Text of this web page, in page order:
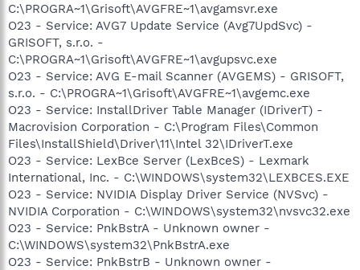
C:\PROGRA~1\Grisoft\AVGFRE~1\avgamsvr.exe
O23 - Service: AVG7 Update Service (Avg7UpdSvc) -
GRISOFT, s.r.o. -
C:\PROGRA~1\Grisoft\AVGFRE~1\avgupsvc.exe
O23 - Service: AVG E-mail Scanner (AVGEMS) - GRISOFT,
s.r.o. - C:\PROGRA~1\Grisoft\AVGFRE~1\avgemc.exe
O23 - Service: InstallDriver Table Manager (IDriverT) -
Macrovision Corporation - C:\Program Files\Common
Files\InstallShield\Driver\11\Intel 32\IDriverT.exe
O23 - Service: LexBce Server (LexBceS) - Lexmark
International, Inc. - C:\WINDOWS\system32\LEXBCES.EXE
O23 - Service: NVIDIA Display Driver Service (NVSvc) -
NVIDIA Corporation - C:\WINDOWS\system32\nvsvc32.exe
O23 - Service: PnkBstrA - Unknown owner -
C:\WINDOWS\system32\PnkBstrA.exe
O23 - Service: PnkBstrB - Unknown owner -